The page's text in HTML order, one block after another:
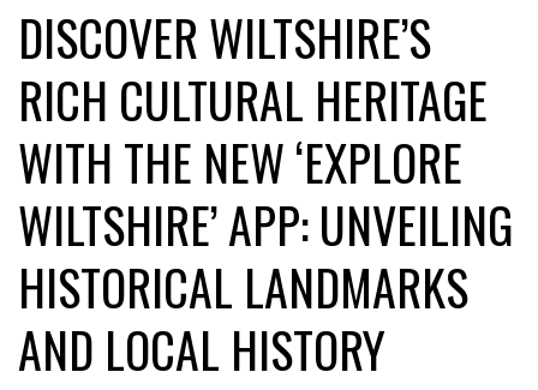
DISCOVER WILTSHIRE’S
RICH CULTURAL HERITAGE
WITH THE NEW ‘EXPLORE
WILTSHIRE’ APP: UNVEILING
HISTORICAL LANDMARKS
AND LOCAL HISTORY